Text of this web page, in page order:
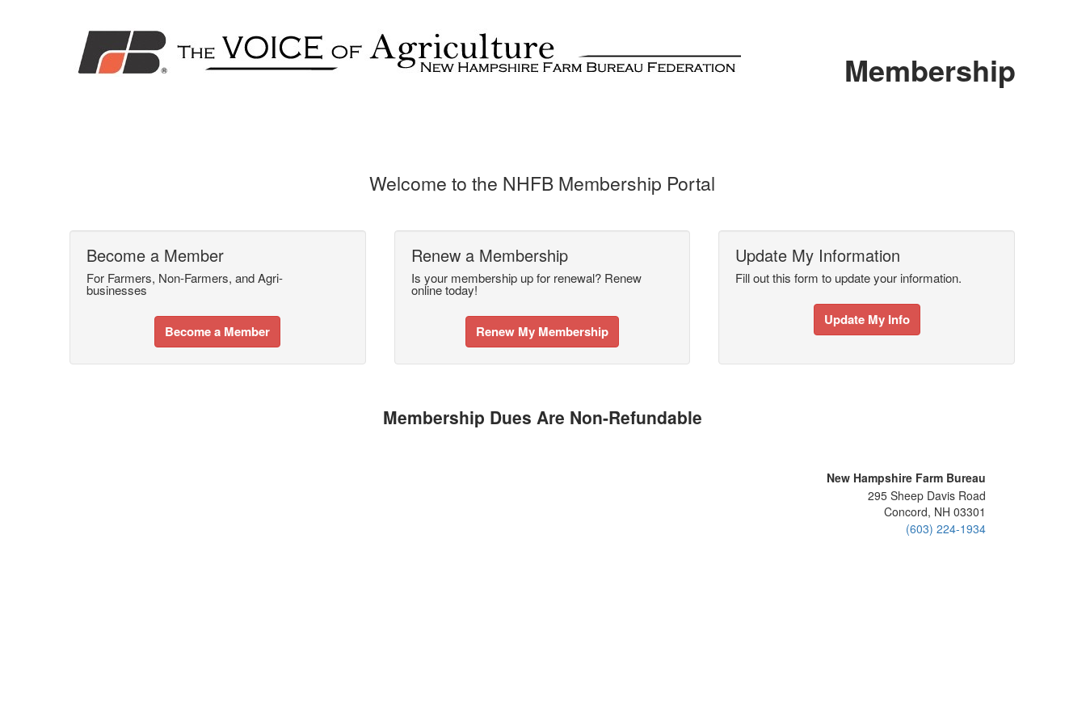
Membership
Welcome to the NHFB Membership Portal
Become a Member
For Farmers, Non-Farmers, and Agri-
businesses
Become a Member
Renew a Membership
Is your membership up for renewal? Renew
online today!
Renew My Membership
Update My Information
Fill out this form to update your information.
Update My Info
Membership Dues Are Non-Refundable
New Hampshire Farm Bureau
295 Sheep Davis Road
Concord, NH 03301
(603) 224-1934